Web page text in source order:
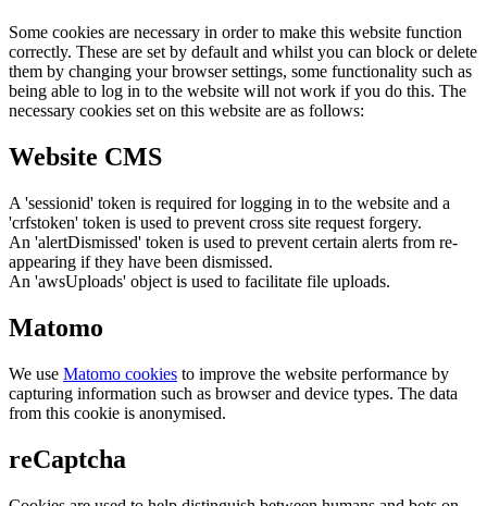
Some cookies are necessary in order to make this website function
correctly. These are set by default and whilst you can block or delete
them by changing your browser settings, some functionality such as
being able to log in to the website will not work if you do this. The
necessary cookies set on this website are as follows:
Website CMS
A 'sessionid' token is required for logging in to the website and a
'crfstoken' token is used to prevent cross site request forgery.
An 'alertDismissed' token is used to prevent certain alerts from re-
appearing if they have been dismissed.
An 'awsUploads' object is used to facilitate file uploads.
Matomo
We use Matomo cookies to improve the website performance by
capturing information such as browser and device types. The data
from this cookie is anonymised.
reCaptcha